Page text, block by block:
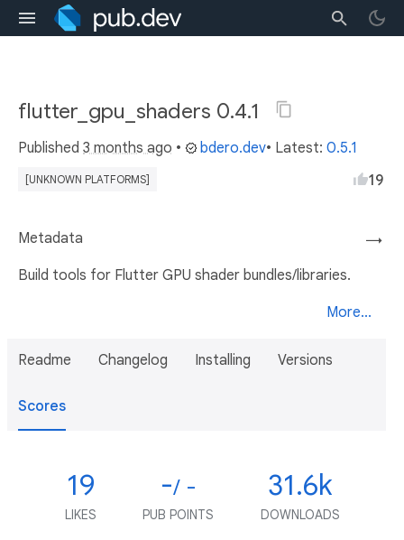
flutter_gpu_shaders 0.4.1
Published 3 months ago • bdero.dev• Latest: 0.5.1
[UNKNOWN PLATFORMS] 19
→
Metadata
Build tools for Flutter GPU shader bundles/libraries.
More...
Readme Changelog Installing Versions
Scores
19
LIKES
-/ -
PUB POINTS
31.6k
DOWNLOADS